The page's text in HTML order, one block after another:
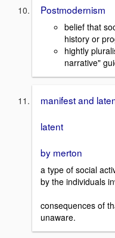
Postmodernism
belief that
history or
hightly
narrative"
manifest and
latent
by merton
a type of social
by the individuals
consequences of
unaware.